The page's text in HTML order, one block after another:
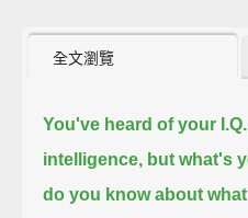
全文瀏覽
You've heard of your
intelligence, but what's
do you know about